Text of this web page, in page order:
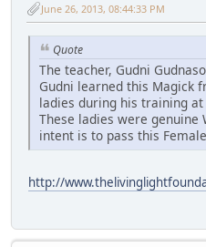
June 26, 2013, 08:44:33 PM
Quote
The teacher, Gudni
Gudni learned this Magick
ladies during his training
These ladies were genuine
intent is to pass this
http://